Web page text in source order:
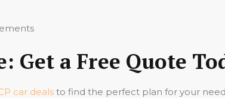
Get a Free Quote
car deals to find the perfect plan for your